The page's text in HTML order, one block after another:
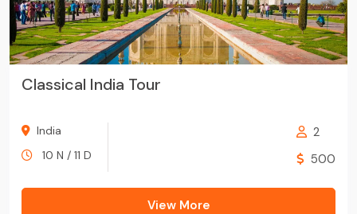
Classical India Tour
India
10 N / 11 D
2
500
View More